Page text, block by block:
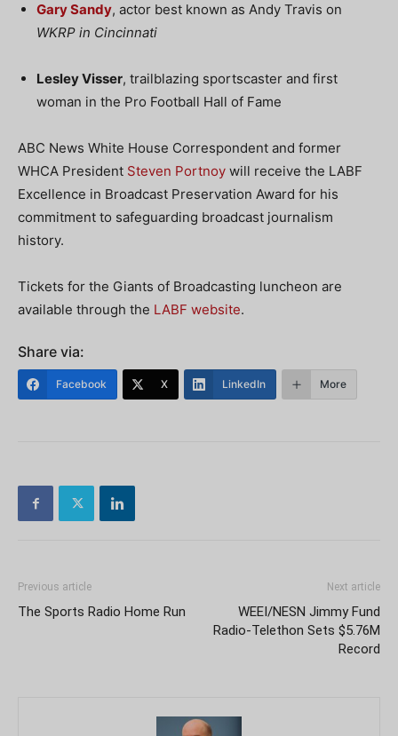
Gary Sandy, actor best known as Andy Travis on
WKRP in Cincinnati
Lesley Visser, trailblazing sportscaster and first
woman in the Pro Football Hall of Fame
ABC News White House Correspondent and former
WHCA President Steven Portnoy will receive the LABF
Excellence in Broadcast Preservation Award for his
commitment to safeguarding broadcast journalism
history.
Tickets for the Giants of Broadcasting luncheon are
available through the LABF website.
Share via:
Facebook X LinkedIn More
Previous article
The Sports Radio Home Run
Next article
WEEI/NESN Jimmy Fund
Radio-Telethon Sets $5.76M
Record